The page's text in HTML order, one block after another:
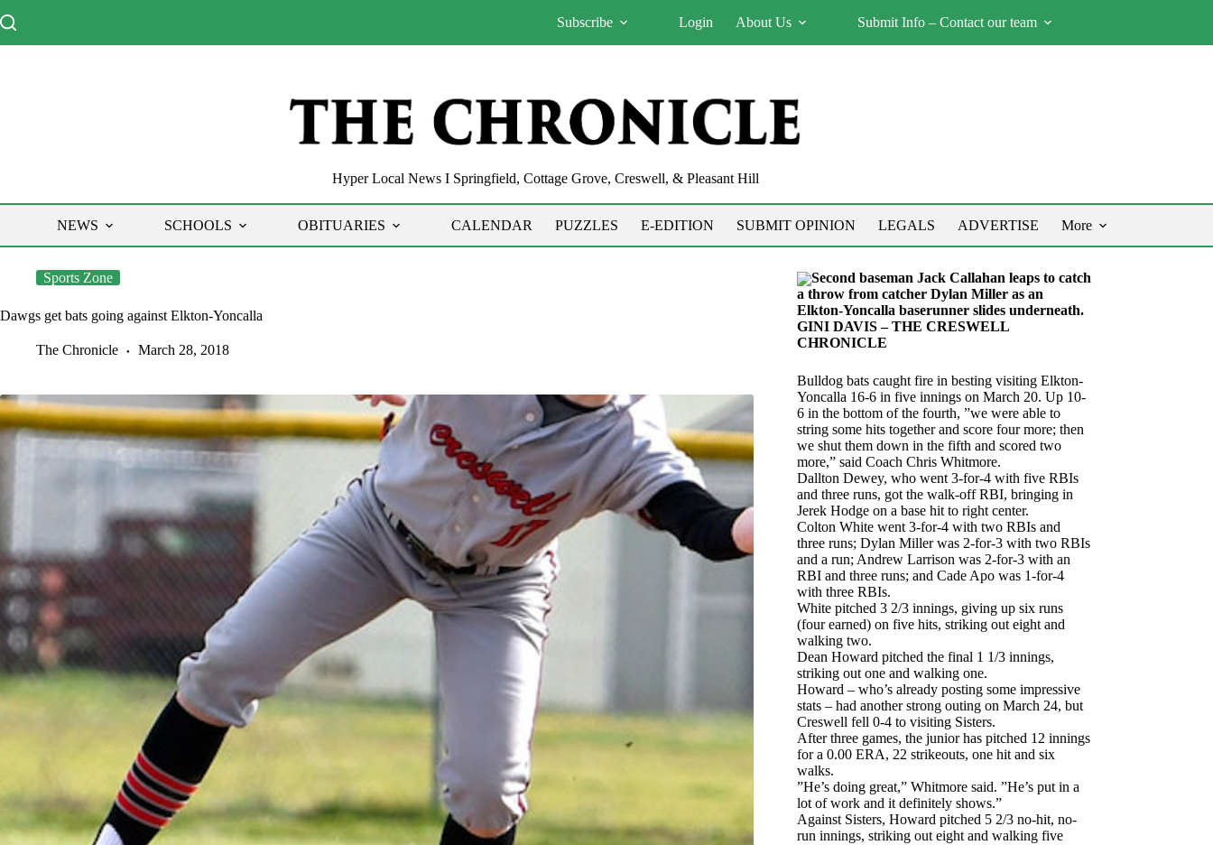
to
Subscribe Login About Us Submit Info – Contact our team
Hyper Local News I Springfield, Cottage Grove, Creswell, & Pleasant Hill
NEWS SCHOOLS OBITUARIES CALENDAR PUZZLES E-EDITION SUBMIT OPINION LEGALS ADVERTISE More
Sports Zone
Dawgs get bats going against Elkton-Yoncalla
The Chronicle March 28, 2018
Second baseman Jack Callahan leaps to catch
a throw from catcher Dylan Miller as an
Elkton-Yoncalla baserunner slides underneath.
GINI DAVIS – THE CRESWELL
CHRONICLE
Bulldog bats caught fire in besting visiting Elkton-
Yoncalla 16-6 in five innings on March 20. Up 10-
6 in the bottom of the fourth, ”we were able to
string some hits together and score four more; then
we shut them down in the fifth and scored two
more,” said Coach Chris Whitmore.
Dallton Dewey, who went 3-for-4 with five RBIs
and three runs, got the walk-off RBI, bringing in
Jerek Hodge on a base hit to right center.
Colton White went 3-for-4 with two RBIs and
three runs; Dylan Miller was 2-for-3 with two RBIs
and a run; Andrew Larrison was 2-for-3 with an
RBI and three runs; and Cade Apo was 1-for-4
with three RBIs.
White pitched 3 2/3 innings, giving up six runs
(four earned) on five hits, striking out eight and
walking two.
Dean Howard pitched the final 1 1/3 innings,
striking out one and walking one.
Howard – who’s already posting some impressive
stats – had another strong outing on March 24, but
Creswell fell 0-4 to visiting Sisters.
After three games, the junior has pitched 12 innings
for a 0.00 ERA, 22 strikeouts, one hit and six
walks.
”He’s doing great,” Whitmore said. ”He’s put in a
lot of work and it definitely shows.”
Against Sisters, Howard pitched 5 2/3 no-hit, no-
run innings, striking out eight and walking five